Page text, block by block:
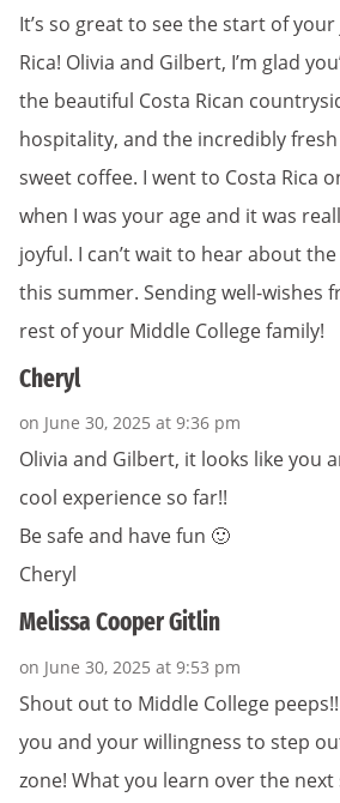
It’s so great to see the start of
Rica! Olivia and Gilbert, I’m glad
the beautiful Costa Rican
hospitality, and the incredibly
sweet coffee. I went to Costa Rica
when I was your age and it was
joyful. I can’t wait to hear about
this summer. Sending well-wishes
rest of your Middle College family!
Cheryl
on June 30, 2025 at 9:36 pm
Olivia and Gilbert, it looks like you
cool experience so far!!
Be safe and have fun 🙂
Cheryl
Melissa Cooper Gitlin
on June 30, 2025 at 9:53 pm
Shout out to Middle College
you and your willingness to step
zone! What you learn over the next